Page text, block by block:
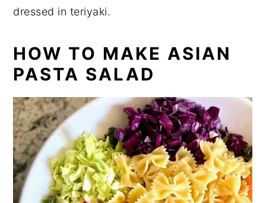
dressed in teriyaki.
HOW TO MAKE ASIAN
PASTA SALAD